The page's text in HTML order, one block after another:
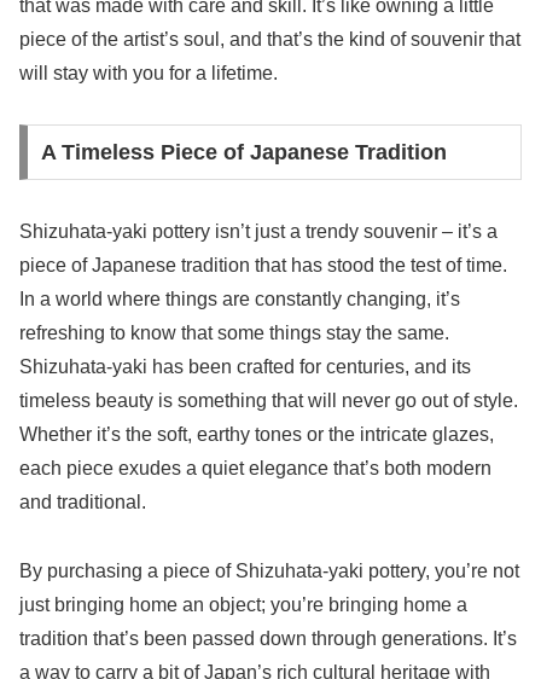
that was made with care and skill. It’s like owning a little
piece of the artist’s soul, and that’s the kind of souvenir that
will stay with you for a lifetime.
A Timeless Piece of Japanese Tradition
Shizuhata-yaki pottery isn’t just a trendy souvenir – it’s a
piece of Japanese tradition that has stood the test of time.
In a world where things are constantly changing, it’s
refreshing to know that some things stay the same.
Shizuhata-yaki has been crafted for centuries, and its
timeless beauty is something that will never go out of style.
Whether it’s the soft, earthy tones or the intricate glazes,
each piece exudes a quiet elegance that’s both modern
and traditional.
By purchasing a piece of Shizuhata-yaki pottery, you’re not
just bringing home an object; you’re bringing home a
tradition that’s been passed down through generations. It’s
a way to carry a bit of Japan’s rich cultural heritage with